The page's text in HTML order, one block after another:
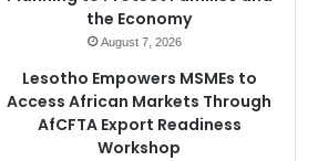
the Economy
August 7, 2026
Lesotho Empowers MSMEs to
Access African Markets Through
AfCFTA Export Readiness
Workshop